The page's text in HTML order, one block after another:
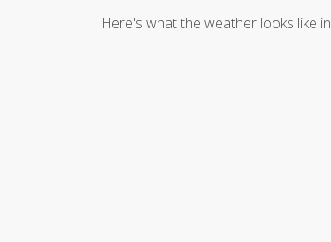
Here's what the weather looks like